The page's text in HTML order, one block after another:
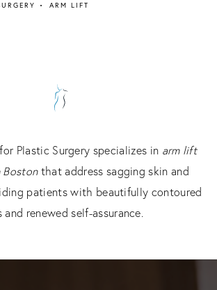
ARM LIFT
Plastic Surgery specializes in arm lift
Bostonthat address sagging skin and
patients with beautifully contoured
and renewed self-assurance.